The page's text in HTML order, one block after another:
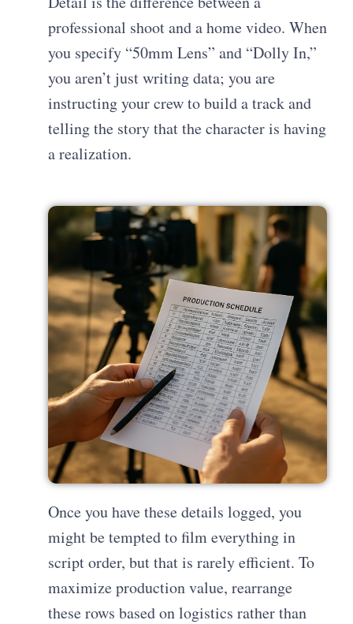
professional shoot and a home video. When
you specify “50mm Lens” and “Dolly In,”
you aren’t just writing data; you are
instructing your crew to build a track and
telling the story that the character is having
a realization.
Once you have these details logged, you
might be tempted to film everything in
script order, but that is rarely efficient. To
maximize production value, rearrange
these rows based on logistics rather than